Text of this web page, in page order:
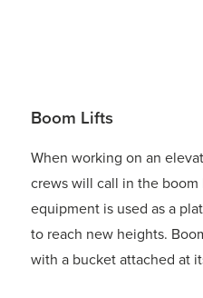
Boom Lifts
When working on an
crews will call in the
equipment is used as a
to reach new heights.
with a bucket attached at